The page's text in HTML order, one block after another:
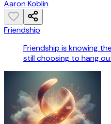
Aaron Koblin
Friendship
Friendship is knowing
still choosing to hang